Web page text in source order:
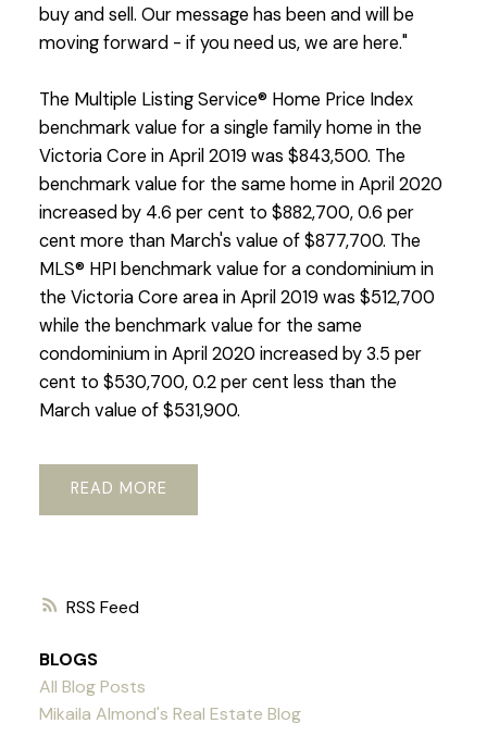
RSS
buy and sell. Our message has been and will be
moving forward - if you need us, we are here."
The Multiple Listing Service® Home Price Index
benchmark value for a single family home in the
Victoria Core in April 2019 was $843,500. The
benchmark value for the same home in April 2020
increased by 4.6 per cent to $882,700, 0.6 per
cent more than March's value of $877,700. The
MLS® HPI benchmark value for a condominium in
the Victoria Core area in April 2019 was $512,700
while the benchmark value for the same
condominium in April 2020 increased by 3.5 per
cent to $530,700, 0.2 per cent less than the
March value of $531,900.
READ
BLOGS
All Blog Posts
Mikaila Almond's Real Estate Blog